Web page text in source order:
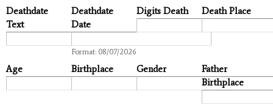
Deathdate
Text
Deathdate
Date
Format: 08/07/2026
Digits Death Death Place
Age Birthplace Gender
Father
Birthplace